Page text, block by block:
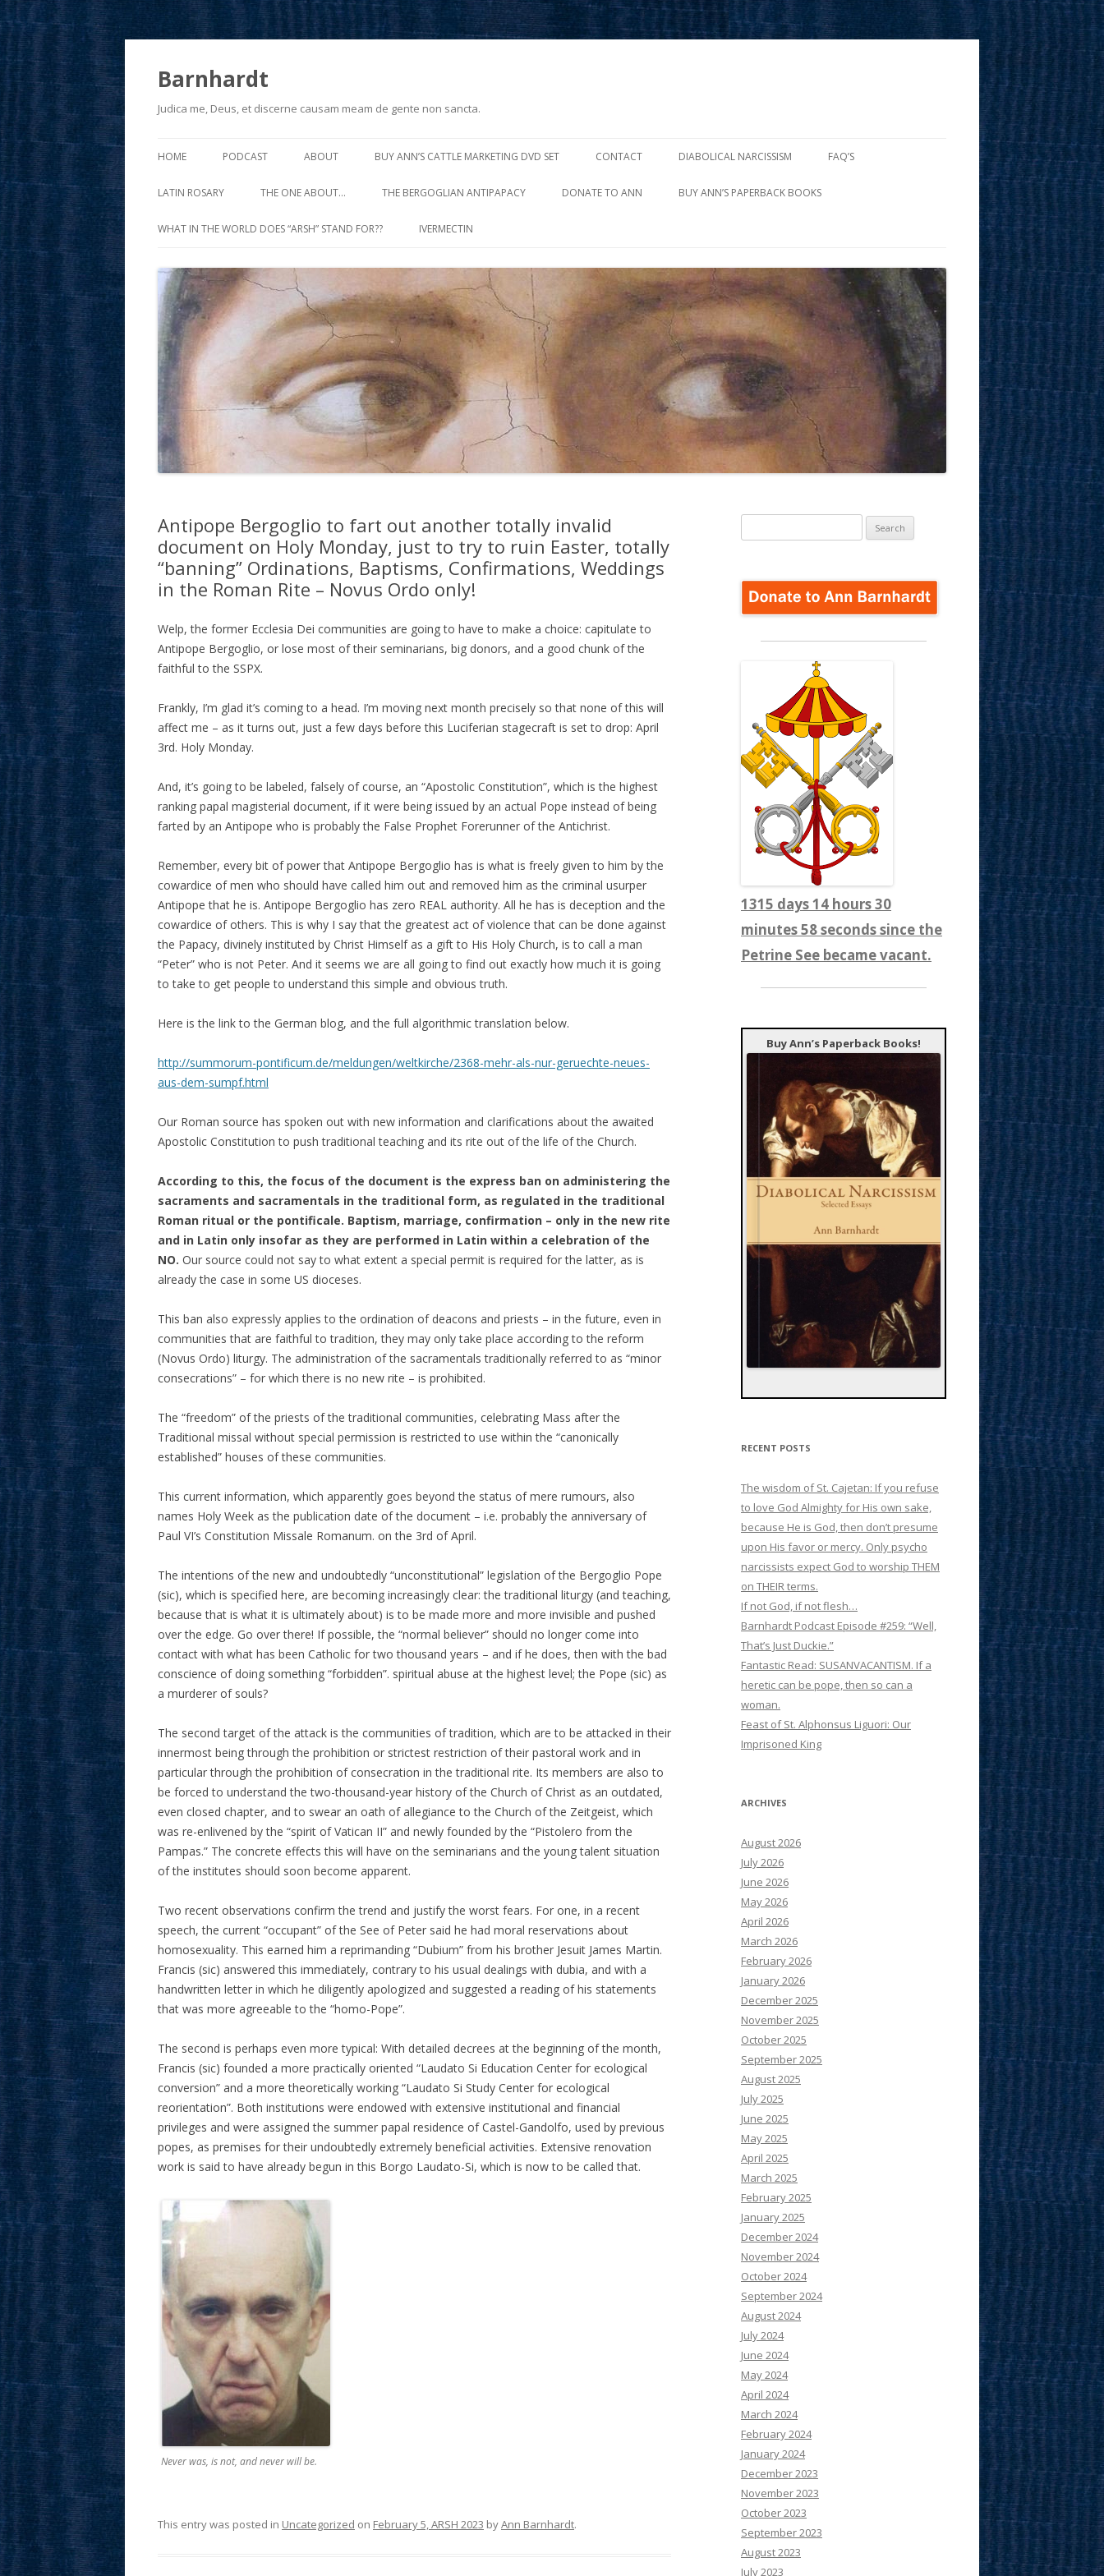
Barnhardt
Judica me, Deus, et discerne causam meam de gente non sancta.
to
HOME PODCAST ABOUT BUY ANN’S CATTLE MARKETING DVD SET CONTACT DIABOLICAL NARCISSISM FAQ’S
LATIN ROSARY THE ONE ABOUT… THE BERGOGLIAN ANTIPAPACY DONATE TO ANN BUY ANN’S PAPERBACK BOOKS
WHAT IN THE WORLD DOES “ARSH” STAND FOR?? IVERMECTIN
Antipope Bergoglio to fart out another totally invalid
document on Holy Monday, just to try to ruin Easter, totally
“banning” Ordinations, Baptisms, Confirmations, Weddings
in the Roman Rite – Novus Ordo only!
Welp, the former Ecclesia Dei communities are going to have to make a choice: capitulate to
Antipope Bergoglio, or lose most of their seminarians, big donors, and a good chunk of the
faithful to the SSPX.
Frankly, I’m glad it’s coming to a head. I’m moving next month precisely so that none of this will
affect me – as it turns out, just a few days before this Luciferian stagecraft is set to drop: April
3rd. Holy Monday.
And, it’s going to be labeled, falsely of course, an “Apostolic Constitution”, which is the highest
ranking papal magisterial document, if it were being issued by an actual Pope instead of being
farted by an Antipope who is probably the False Prophet Forerunner of the Antichrist.
Remember, every bit of power that Antipope Bergoglio has is what is freely given to him by the
cowardice of men who should have called him out and removed him as the criminal usurper
Antipope that he is. Antipope Bergoglio has zero REAL authority. All he has is deception and the
cowardice of others. This is why I say that the greatest act of violence that can be done against
the Papacy, divinely instituted by Christ Himself as a gift to His Holy Church, is to call a man
“Peter” who is not Peter. And it seems we are all going to find out exactly how much it is going
to take to get people to understand this simple and obvious truth.
Here is the link to the German blog, and the full algorithmic translation below.
http://summorum-pontificum.de/meldungen/weltkirche/2368-mehr-als-nur-geruechte-neues-
aus-dem-sumpf.html
Our Roman source has spoken out with new information and clarifications about the awaited
Apostolic Constitution to push traditional teaching and its rite out of the life of the Church.
According to this, the focus of the document is the express ban on administering the
sacraments and sacramentals in the traditional form, as regulated in the traditional
Roman ritual or the pontificale. Baptism, marriage, confirmation – only in the new rite
and in Latin only insofar as they are performed in Latin within a celebration of the
NO. Our source could not say to what extent a special permit is required for the latter, as is
already the case in some US dioceses.
This ban also expressly applies to the ordination of deacons and priests – in the future, even in
communities that are faithful to tradition, they may only take place according to the reform
(Novus Ordo) liturgy. The administration of the sacramentals traditionally referred to as “minor
consecrations” – for which there is no new rite – is prohibited.
The “freedom” of the priests of the traditional communities, celebrating Mass after the
Traditional missal without special permission is restricted to use within the “canonically
established” houses of these communities.
This current information, which apparently goes beyond the status of mere rumours, also
names Holy Week as the publication date of the document – i.e. probably the anniversary of
Paul VI’s Constitution Missale Romanum. on the 3rd of April.
The intentions of the new and undoubtedly “unconstitutional” legislation of the Bergoglio Pope
(sic), which is specified here, are becoming increasingly clear: the traditional liturgy (and teaching,
because that is what it is ultimately about) is to be made more and more invisible and pushed
over the edge. Go over there! If possible, the “normal believer” should no longer come into
contact with what has been Catholic for two thousand years – and if he does, then with the bad
conscience of doing something “forbidden”. spiritual abuse at the highest level; the Pope (sic) as
a murderer of souls?
The second target of the attack is the communities of tradition, which are to be attacked in their
innermost being through the prohibition or strictest restriction of their pastoral work and in
particular through the prohibition of consecration in the traditional rite. Its members are also to
be forced to understand the two-thousand-year history of the Church of Christ as an outdated,
even closed chapter, and to swear an oath of allegiance to the Church of the Zeitgeist, which
was re-enlivened by the “spirit of Vatican II” and newly founded by the “Pistolero from the
Pampas.” The concrete effects this will have on the seminarians and the young talent situation
of the institutes should soon become apparent.
Two recent observations confirm the trend and justify the worst fears. For one, in a recent
speech, the current “occupant” of the See of Peter said he had moral reservations about
homosexuality. This earned him a reprimanding “Dubium” from his brother Jesuit James Martin.
Francis (sic) answered this immediately, contrary to his usual dealings with dubia, and with a
handwritten letter in which he diligently apologized and suggested a reading of his statements
that was more agreeable to the “homo-Pope”.
The second is perhaps even more typical: With detailed decrees at the beginning of the month,
Francis (sic) founded a more practically oriented “Laudato Si Education Center for ecological
conversion” and a more theoretically working “Laudato Si Study Center for ecological
reorientation”. Both institutions were endowed with extensive institutional and financial
privileges and were assigned the summer papal residence of Castel-Gandolfo, used by previous
popes, as premises for their undoubtedly extremely beneficial activities. Extensive renovation
work is said to have already begun in this Borgo Laudato-Si, which is now to be called that.
Never was, is not, and never will be.
This entry was posted in Uncategorized on February 5, ARSH 2023 byAnn Barnhardt.
for:
1315 days 14 hours 31
minutes 0 seconds since the
Petrine See became vacant.
Buy Ann’s Paperback Books!
RECENT POSTS
The wisdom of St. Cajetan: If you refuse
to love God Almighty for His own sake,
because He is God, then don’t presume
upon His favor or mercy. Only psycho
narcissists expect God to worship THEM
on THEIR terms.
If not God, if not flesh…
Barnhardt Podcast Episode #259: “Well,
That’s Just Duckie.”
Fantastic Read: SUSANVACANTISM. If a
heretic can be pope, then so can a
woman.
Feast of St. Alphonsus Liguori: Our
Imprisoned King
ARCHIVES
August 2026
July 2026
June 2026
May 2026
April 2026
March 2026
February 2026
January 2026
December 2025
November 2025
October 2025
September 2025
August 2025
July 2025
June 2025
May 2025
April 2025
March 2025
February 2025
January 2025
December 2024
November 2024
October 2024
September 2024
August 2024
July 2024
June 2024
May 2024
April 2024
March 2024
February 2024
January 2024
December 2023
November 2023
October 2023
September 2023
August 2023
July 2023